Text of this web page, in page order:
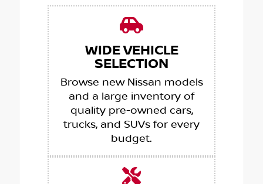
WIDE VEHICLE
SELECTION
Browse new Nissan models
and a large inventory of
quality pre-owned cars,
trucks, and SUVs for every
budget.